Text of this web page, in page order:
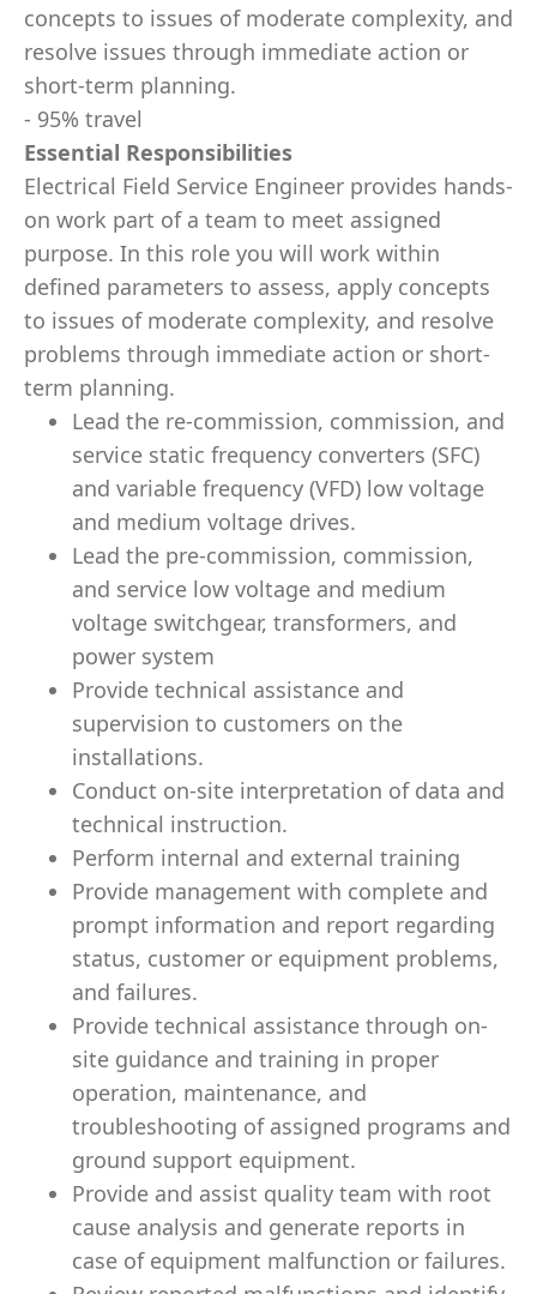
concepts to issues of moderate complexity, and
resolve issues through immediate action or
short-term planning.
- 95% travel
Essential Responsibilities
Electrical Field Service Engineer provides hands-
on work part of a team to meet assigned
purpose. In this role you will work within
deﬁned parameters to assess, apply concepts
to issues of moderate complexity, and resolve
problems through immediate action or short-
term planning.
Lead the re-commission, commission, and
service static frequency converters (SFC)
and variable frequency (VFD) low voltage
and medium voltage drives.
Lead the pre-commission, commission,
and service low voltage and medium
voltage switchgear, transformers, and
power system
Provide technical assistance and
supervision to customers on the
installations.
Conduct on-site interpretation of data and
technical instruction.
Perform internal and external training
Provide management with complete and
prompt information and report regarding
status, customer or equipment problems,
and failures.
Provide technical assistance through on-
site guidance and training in proper
operation, maintenance, and
troubleshooting of assigned programs and
ground support equipment.
Provide and assist quality team with root
cause analysis and generate reports in
case of equipment malfunction or failures.